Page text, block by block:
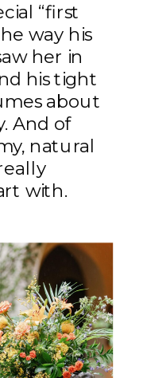
“first
way his
her in
his tight
about
And of
natural
with.